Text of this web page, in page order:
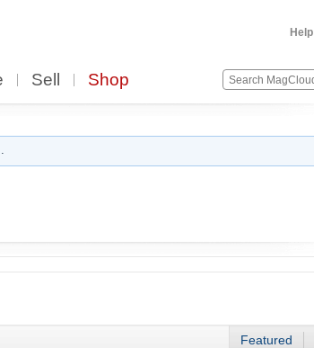
Help
Sell Shop
Featured